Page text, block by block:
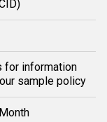
for information
sample policy